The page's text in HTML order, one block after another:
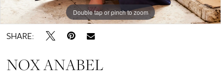
Double tap or pinch to zoom
Double tap or pinch to zoom
Double tap or pinch to zoom
SHARE:
NOX ANABEL